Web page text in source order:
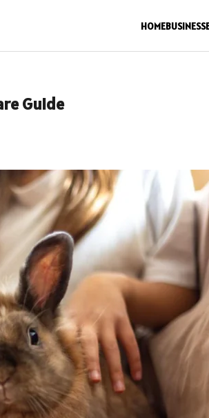
HOMEBUSINESS
Guide